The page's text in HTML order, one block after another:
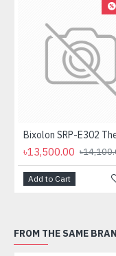
৳13,500.00
Add to Cart
FROM THE SAME